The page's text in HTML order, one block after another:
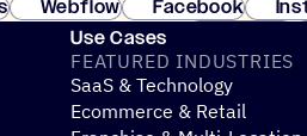
Webflow Facebook
Use Cases
FEATURED INDUSTRIES
SaaS & Technology
Ecommerce & Retail